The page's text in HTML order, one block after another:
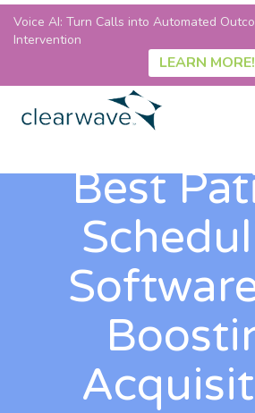
Best
Voice AI: Turn Calls into Automated
Intervention
LEARN MORE!